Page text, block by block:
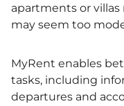
apartments or
may seem too
MyRent enables
tasks, including
departures and